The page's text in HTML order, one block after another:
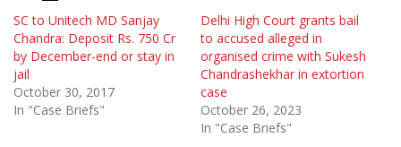
SC to Unitech MD Sanjay
Chandra: Deposit Rs. 750 Cr
by December-end or stay in
jail
October 30, 2017
In "Case Briefs"
Delhi High Court grants bail
to accused alleged in
organised crime with Sukesh
Chandrashekhar in extortion
case
October 26, 2023
In "Case Briefs"